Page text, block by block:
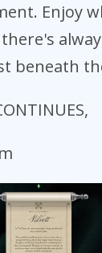
Enjoy
beneath